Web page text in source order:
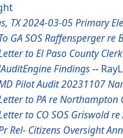
TX 2024-03-05 Primary
GA SOS Raffensperger re
to El Paso County
Findings--
Pilot Audit 20231107
to PA re Northampton
to CO SOS Griswold
Rel- Citizens Oversight